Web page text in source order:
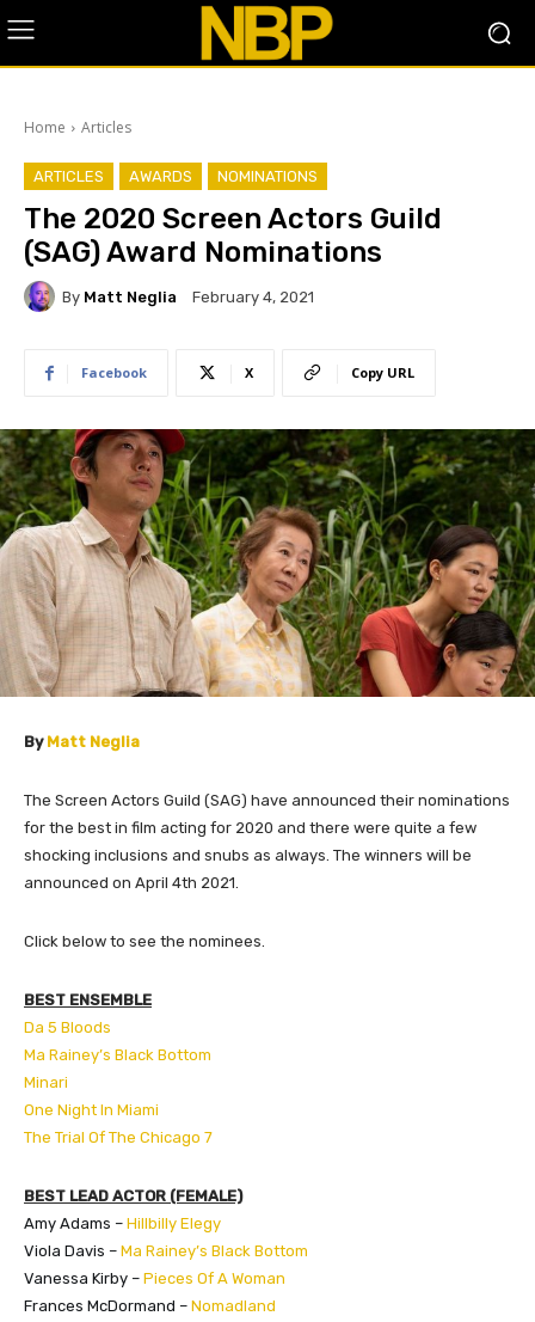
Home Articles
ARTICLES AWARDS NOMINATIONS
The 2020 Screen Actors Guild
(SAG) Award Nominations
By Matt Neglia February 4, 2021
Facebook X Copy URL
By Matt Neglia
The Screen Actors Guild (SAG) have announced their nominations
for the best in film acting for 2020 and there were quite a few
shocking inclusions and snubs as always. The winners will be
announced on April 4th 2021.
Click below to see the nominees.
BEST ENSEMBLE
Da 5 Bloods
Ma Rainey’s Black Bottom
Minari
One Night In Miami
The Trial Of The Chicago 7
BEST LEAD ACTOR (FEMALE)
Amy Adams – Hillbilly Elegy
Viola Davis – Ma Rainey’s Black Bottom
Vanessa Kirby – Pieces Of A Woman
Frances McDormand – Nomadland